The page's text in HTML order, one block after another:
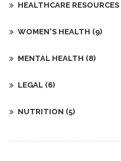
HEALTHCARE RESOURCES
WOMEN'S HEALTH (9)
MENTAL HEALTH (8)
LEGAL (6)
NUTRITION (5)